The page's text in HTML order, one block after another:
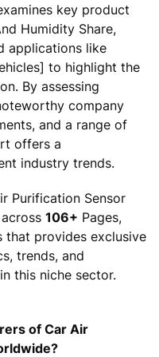
key product
Humidity Share,
applications like
to highlight the
By assessing
company
and a range of
offers a
industry trends.
Purification Sensor
106+ Pages,
that provides exclusive
trends, and
this niche sector.
of Car Air